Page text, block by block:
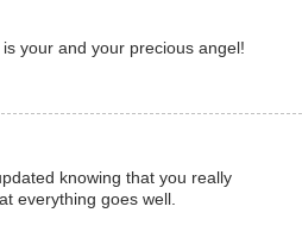
your and your precious angel!
knowing that you really
everything goes well.